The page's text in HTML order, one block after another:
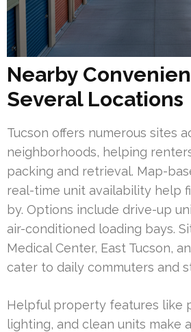
Nearby
Several Locations
Tucson offers numerous sites
neighborhoods, helping
packing and retrieval. Map-
real-time unit availability help
by. Options include drive-up
air-conditioned loading bays.
Medical Center, East Tucson,
cater to daily commuters and
Helpful property features like
lighting, and clean units make